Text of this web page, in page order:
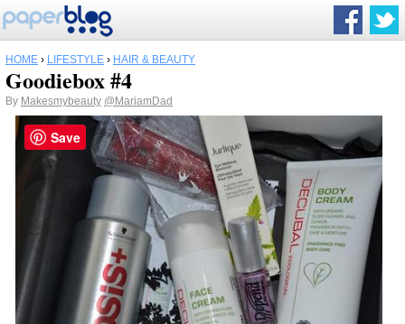
HOME › LIFESTYLE › HAIR & BEAUTY
Goodiebox #4
By Makesmybeauty @MariamDad
Save